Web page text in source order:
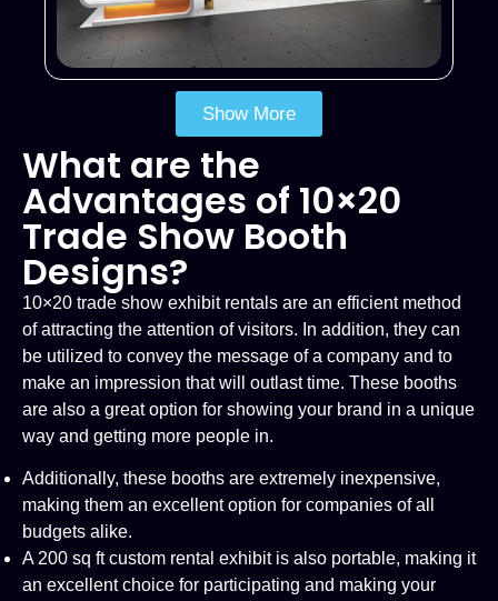
Show More
What are the
Advantages of 10×20
Trade Show Booth
Designs?
10×20 trade show exhibit rentals are an efficient method
of attracting the attention of visitors. In addition, they can
be utilized to convey the message of a company and to
make an impression that will outlast time. These booths
are also a great option for showing your brand in a unique
way and getting more people in.
Additionally, these booths are extremely inexpensive,
making them an excellent option for companies of all
budgets alike.
A 200 sq ft custom rental exhibit is also portable, making it
an excellent choice for participating and making your